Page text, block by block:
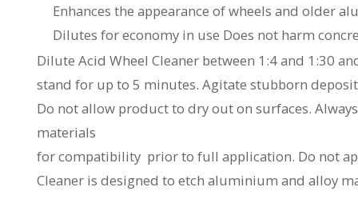
Enhances the appearance of wheels and older
Dilutes for economy in use Does not harm
Dilute Acid Wheel Cleaner between 1:4 and 1:30
stand for up to 5 minutes. Agitate stubborn
Do not allow product to dry out on surfaces.
materials
for compatibility prior to full application. Do not
Cleaner is designed to etch aluminium and alloy